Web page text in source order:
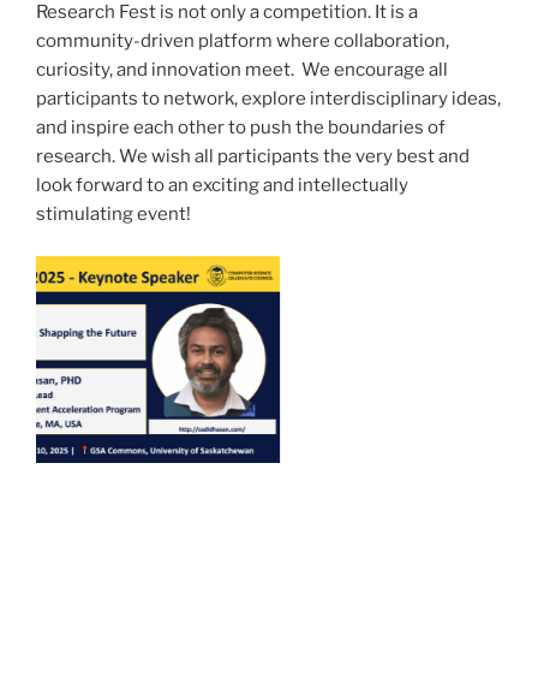
Research Fest is not only a competition. It is a
community-driven platform where collaboration,
curiosity, and innovation meet. We encourage all
participants to network, explore interdisciplinary ideas,
and inspire each other to push the boundaries of
research. We wish all participants the very best and
look forward to an exciting and intellectually
stimulating event!